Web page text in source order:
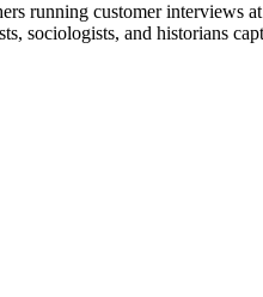
running customer interviews
sociologists, and historians